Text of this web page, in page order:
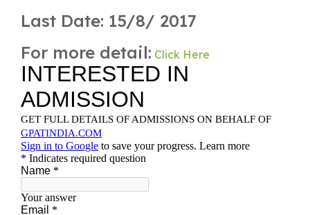
Last Date: 15/8/ 2017
For more detail: Click Here